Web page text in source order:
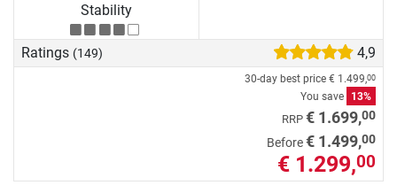
Stability
Ratings (149) 4,9
30-day best price € 1.499,00
You save 13%
RRP € 1.699,00
Before€ 1.499,00
€ 1.299,00